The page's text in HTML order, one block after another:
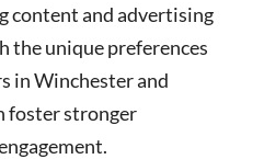
content and advertising
the unique preferences
in Winchester and
foster stronger